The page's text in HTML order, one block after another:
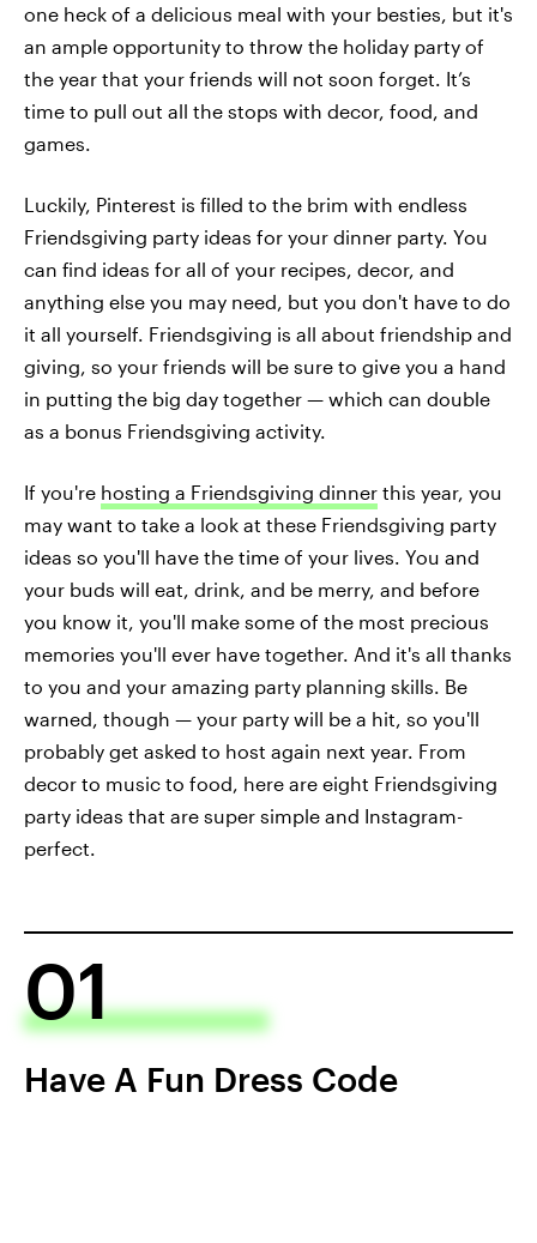
one heck of a delicious meal with your besties, but it's
an ample opportunity to throw the holiday party of
the year that your friends will not soon forget. It’s
time to pull out all the stops with decor, food, and
games.
Luckily, Pinterest is filled to the brim with endless
Friendsgiving party ideas for your dinner party. You
can find ideas for all of your recipes, decor, and
anything else you may need, but you don't have to do
it all yourself. Friendsgiving is all about friendship and
giving, so your friends will be sure to give you a hand
in putting the big day together — which can double
as a bonus Friendsgiving activity.
If you're hosting a Friendsgiving dinner this year, you
may want to take a look at these Friendsgiving party
ideas so you'll have the time of your lives. You and
your buds will eat, drink, and be merry, and before
you know it, you'll make some of the most precious
memories you'll ever have together. And it's all thanks
to you and your amazing party planning skills. Be
warned, though — your party will be a hit, so you'll
probably get asked to host again next year. From
decor to music to food, here are eight Friendsgiving
party ideas that are super simple and Instagram-
perfect.
01
Have A Fun Dress Code